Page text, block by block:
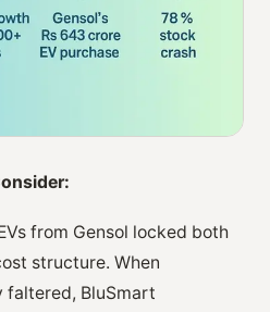
from Gensol locked both
structure. When
faltered, BluSmart